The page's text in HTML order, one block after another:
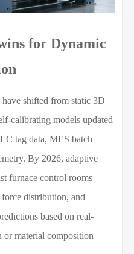
for Dynamic
shifted from static 3D
calibrating models updated
tag data, MES batch
By 2026, adaptive
furnace control rooms
distribution, and
based on real-
material composition